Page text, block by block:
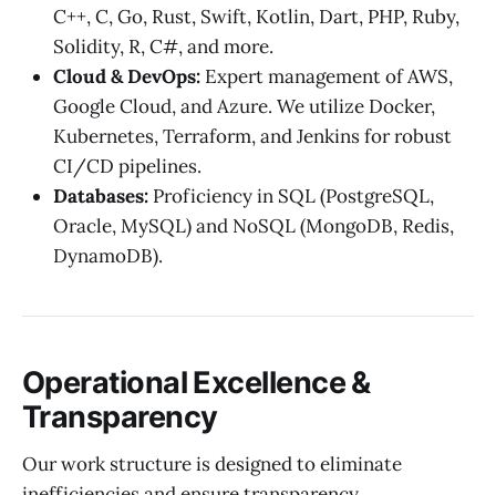
C++, C, Go, Rust, Swift, Kotlin, Dart, PHP, Ruby,
Solidity, R, C#, and more.
Cloud & DevOps: Expert management of AWS,
Google Cloud, and Azure. We utilize Docker,
Kubernetes, Terraform, and Jenkins for robust
CI/CD pipelines.
Databases: Proficiency in SQL (PostgreSQL,
Oracle, MySQL) and NoSQL (MongoDB, Redis,
DynamoDB).
Operational Excellence &
Transparency
Our work structure is designed to eliminate